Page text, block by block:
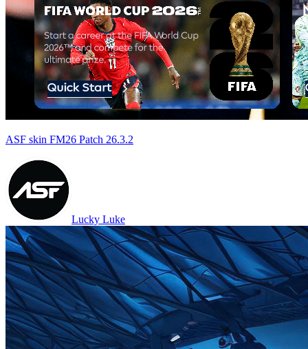
ASF skin FM26 Patch 26.3.2
Lucky Luke